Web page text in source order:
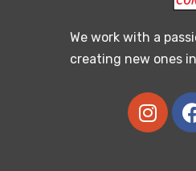
We work with a
creating new ones